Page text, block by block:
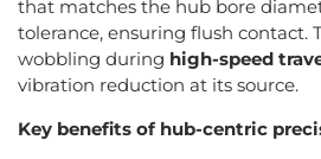
that matches the hub bore
tolerance, ensuring flush contact.
wobbling during high-speed
vibration reduction at its source.
Key benefits of hub-centric